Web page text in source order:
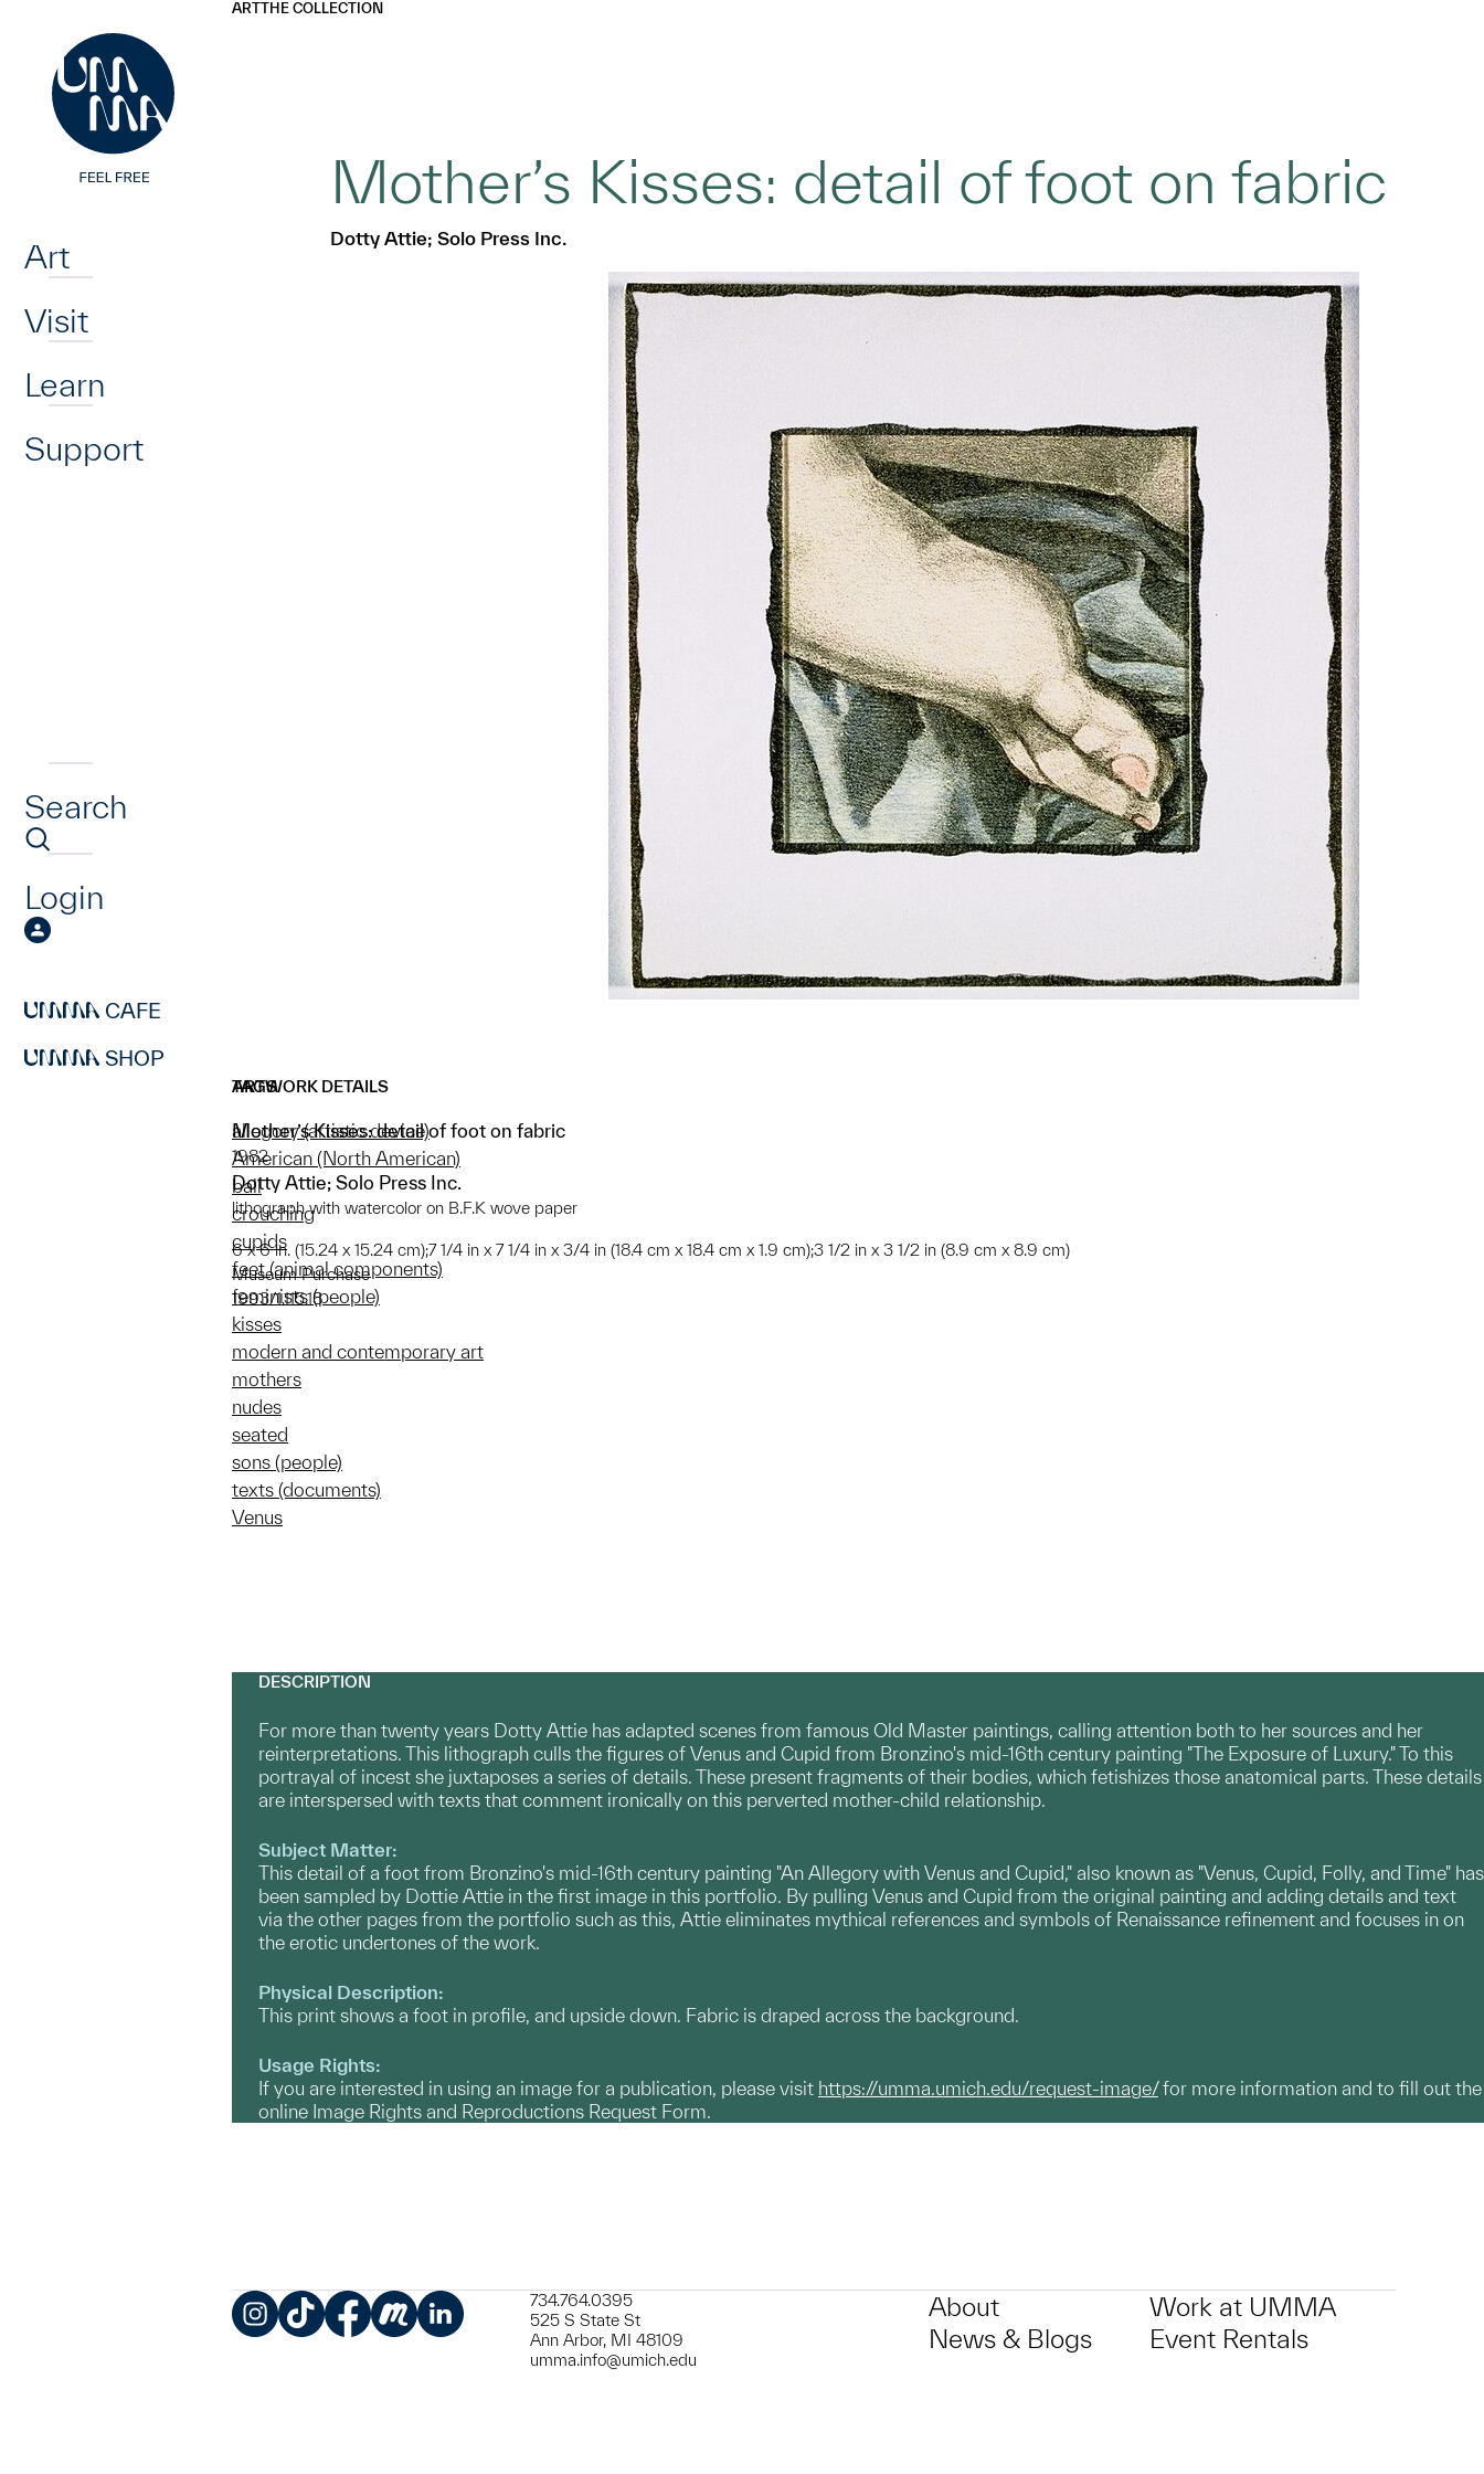
Art
Visit
Learn
Support
Search
Login
CAFE
SHOP
ARTTHE COLLECTION
Mother’s Kisses: detail of foot on fabric
Dotty Attie; Solo Press Inc.
ARTWORK DETAILS
Mother’s Kisses: detail of foot on fabric
1982
Dotty Attie; Solo Press Inc.
lithograph with watercolor on B.F.K wove paper
6 x 6 in. (15.24 x 15.24 cm);7 1/4 in x 7 1/4 in x 3/4 in (18.4 cm x 18.4 cm x 1.9 cm);3 1/2 in x 3 1/2 in (8.9 cm x 8.9 cm)
Museum Purchase
1993/1.115.18
TAGS
allegory (artistic device)
American (North American)
ball
crouching
cupids
feet (animal components)
feminists (people)
kisses
modern and contemporary art
mothers
nudes
seated
sons (people)
texts (documents)
Venus
DESCRIPTION
For more than twenty years Dotty Attie has adapted scenes from famous Old Master paintings, calling attention both to her sources and her
reinterpretations. This lithograph culls the figures of Venus and Cupid from Bronzino's mid-16th century painting "The Exposure of Luxury." To this
portrayal of incest she juxtaposes a series of details. These present fragments of their bodies, which fetishizes those anatomical parts. These details
are interspersed with texts that comment ironically on this perverted mother-child relationship.
Subject Matter:
This detail of a foot from Bronzino's mid-16th century painting "An Allegory with Venus and Cupid," also known as "Venus, Cupid, Folly, and Time" has
been sampled by Dottie Attie in the first image in this portfolio. By pulling Venus and Cupid from the original painting and adding details and text
via the other pages from the portfolio such as this, Attie eliminates mythical references and symbols of Renaissance refinement and focuses in on
the erotic undertones of the work.
Physical Description:
This print shows a foot in profile, and upside down. Fabric is draped across the background.
Usage Rights:
If you are interested in using an image for a publication, please visit https://umma.umich.edu/request-image/for more information and to fill out the
online Image Rights and Reproductions Request Form.
734.764.0395
525 S State St
Ann Arbor, MI 48109
umma.info@umich.edu
About
News & Blogs
Work at UMMA
Event Rentals